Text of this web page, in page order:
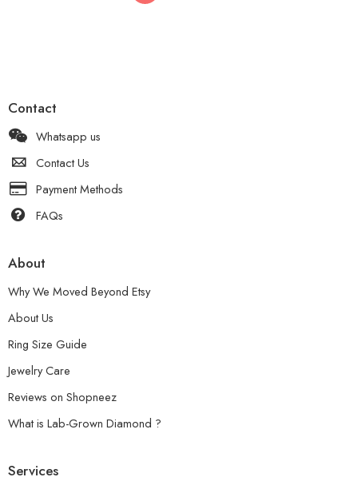
Contact
Whatsapp us
Contact Us
Payment Methods
FAQs
About
Why We Moved Beyond Etsy
About Us
Ring Size Guide
Jewelry Care
Reviews on Shopneez
What is Lab-Grown Diamond ?
Services